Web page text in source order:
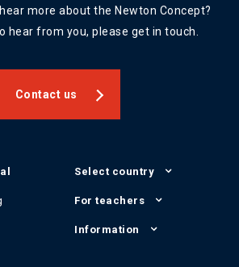
more about the Newton Concept?
hear from you, please get in touch.
Contact us
Select country
For teachers
Information